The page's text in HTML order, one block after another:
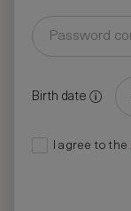
Birth date
I agree to the